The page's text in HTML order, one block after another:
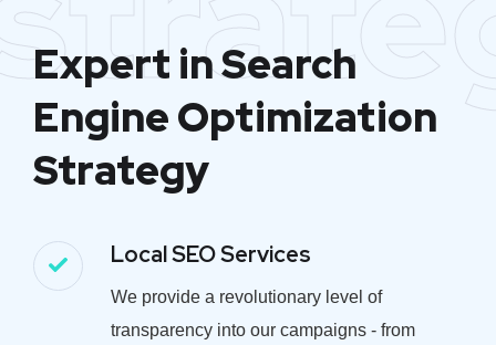
Expert in Search
Engine Optimization
Strategy
Local SEO Services
We provide a revolutionary level of
transparency into our campaigns - from